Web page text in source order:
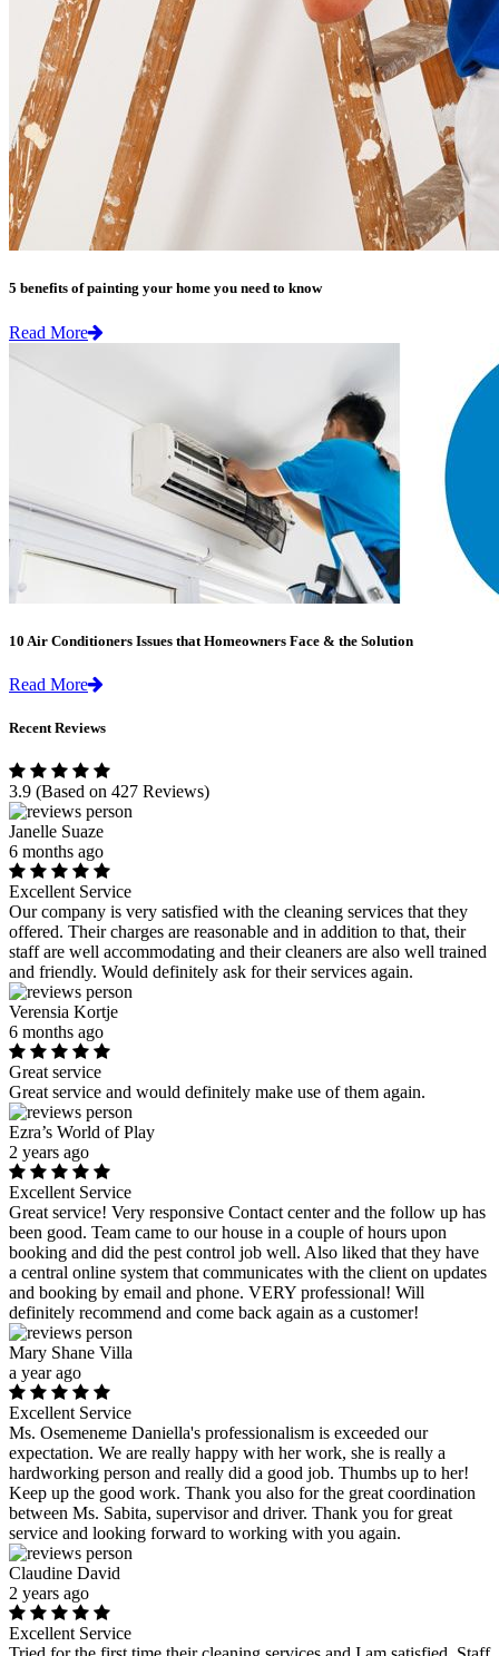
5 benefits of painting your home you need to know
Read More
10 Air Conditioners Issues that Homeowners Face & the Solution
Read More
Recent Reviews
3.9 (Based on 427 Reviews)
Janelle Suaze
6 months ago
Excellent Service
Our company is very satisfied with the cleaning services that they
offered. Their charges are reasonable and in addition to that, their
staff are well accommodating and their cleaners are also well trained
and friendly. Would definitely ask for their services again.
Verensia Kortje
6 months ago
Great service
Great service and would definitely make use of them again.
Ezra’s World of Play
2 years ago
Excellent Service
Great service! Very responsive Contact center and the follow up has
been good. Team came to our house in a couple of hours upon
booking and did the pest control job well. Also liked that they have
a central online system that communicates with the client on updates
and booking by email and phone. VERY professional! Will
definitely recommend and come back again as a customer!
Mary Shane Villa
a year ago
Excellent Service
Ms. Osemeneme Daniella's professionalism is exceeded our
expectation. We are really happy with her work, she is really a
hardworking person and really did a good job. Thumbs up to her!
Keep up the good work. Thank you also for the great coordination
between Ms. Sabita, supervisor and driver. Thank you for great
service and looking forward to working with you again.
Claudine David
2 years ago
Excellent Service